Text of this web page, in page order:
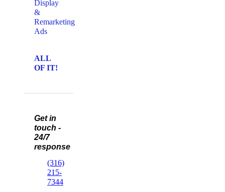
Display
&
Remarketing
Ads
ALL
OF IT!
Get in
touch -
24/7
response
(316)
215-
7344